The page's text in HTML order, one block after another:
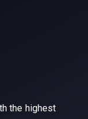
the highest